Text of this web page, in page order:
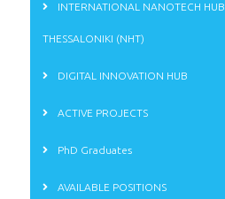
INTERNATIONAL NANOTECH HUB
THESSALONIKI (NHT)
DIGITAL INNOVATION HUB
ACTIVE PROJECTS
PhD Graduates
AVAILABLE POSITIONS